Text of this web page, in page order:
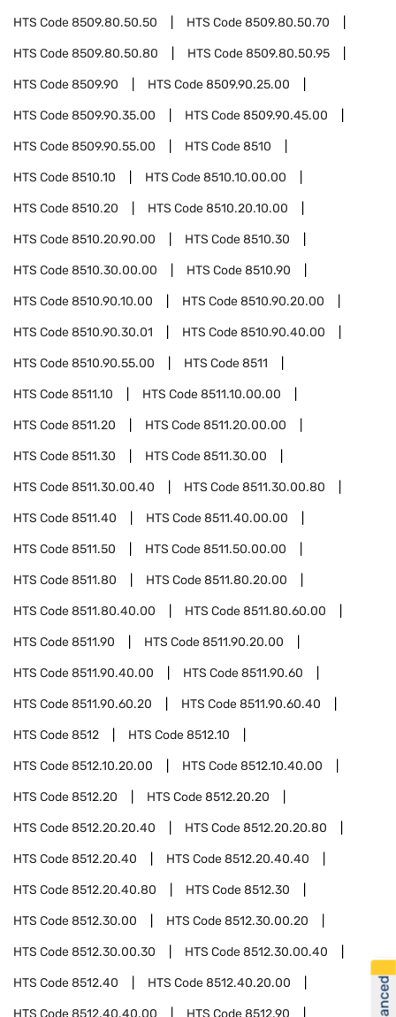
HTS Code8509.80.50.50 HTS Code8509.80.50.70
HTS Code8509.80.50.80 HTS Code8509.80.50.95
HTS Code8509.90 HTS Code8509.90.25.00
HTS Code8509.90.35.00 HTS Code8509.90.45.00
HTS Code8509.90.55.00 HTS Code8510
HTS Code8510.10 HTS Code8510.10.00.00
HTS Code8510.20 HTS Code8510.20.10.00
HTS Code8510.20.90.00 HTS Code8510.30
HTS Code8510.30.00.00 HTS Code8510.90
HTS Code8510.90.10.00 HTS Code8510.90.20.00
HTS Code8510.90.30.01 HTS Code8510.90.40.00
HTS Code8510.90.55.00 HTS Code8511
HTS Code8511.10 HTS Code8511.10.00.00
HTS Code8511.20 HTS Code8511.20.00.00
HTS Code8511.30 HTS Code8511.30.00
HTS Code8511.30.00.40 HTS Code8511.30.00.80
HTS Code8511.40 HTS Code8511.40.00.00
HTS Code8511.50 HTS Code8511.50.00.00
HTS Code8511.80 HTS Code8511.80.20.00
HTS Code8511.80.40.00 HTS Code8511.80.60.00
HTS Code8511.90 HTS Code8511.90.20.00
HTS Code8511.90.40.00 HTS Code8511.90.60
HTS Code8511.90.60.20 HTS Code8511.90.60.40
HTS Code8512 HTS Code8512.10
HTS Code8512.10.20.00 HTS Code8512.10.40.00
HTS Code8512.20 HTS Code8512.20.20
HTS Code8512.20.20.40 HTS Code8512.20.20.80
HTS Code8512.20.40 HTS Code8512.20.40.40
HTS Code8512.20.40.80 HTS Code8512.30
HTS Code8512.30.00 HTS Code8512.30.00.20
HTS Code8512.30.00.30 HTS Code8512.30.00.40
HTS Code8512.40 HTS Code8512.40.20.00
HTS Code8512.40.40.00 HTS Code8512.90